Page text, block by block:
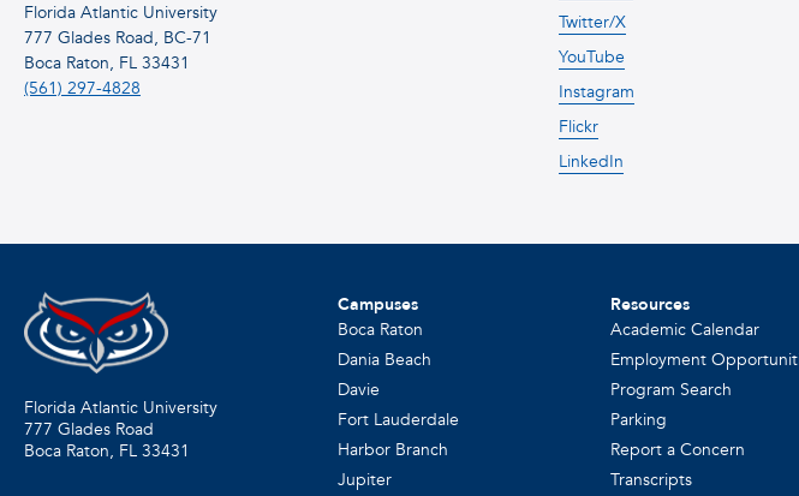
Florida Atlantic University
777 Glades Road, BC-71
Boca Raton, FL 33431
(561) 297-4828
Twitter/X
YouTube
Instagram
Flickr
LinkedIn
Florida Atlantic University
777 Glades Road
Boca Raton, FL 33431
Campuses
Boca Raton
Dania Beach
Davie
Fort Lauderdale
Harbor Branch
Jupiter
Resources
Academic Calendar
Employment
Program Search
Parking
Report a Concern
Transcripts